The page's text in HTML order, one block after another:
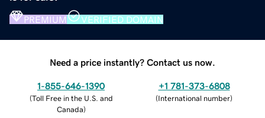
PREMIUM VERIFIED DOMAIN
Need a price instantly? Contact us now.
1-855-646-1390
(Toll Free in the U.S. and
Canada)
+1 781-373-6808
(International number)